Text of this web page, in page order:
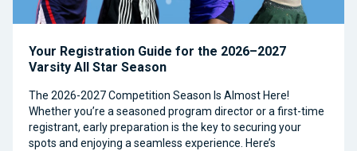
Your Registration Guide for the 2026–2027
Varsity All Star Season
The 2026-2027 Competition Season Is Almost Here!
Whether you’re a seasoned program director or a first-time
registrant, early preparation is the key to securing your
spots and enjoying a seamless experience. Here’s